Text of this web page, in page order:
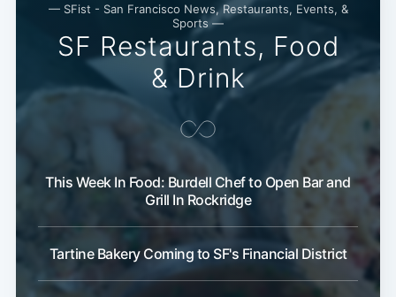
— SFist - San Francisco News, Restaurants, Events, &
Sports —
SF Restaurants, Food
& Drink
This Week In Food: Burdell Chef to Open Bar and
Grill In Rockridge
Tartine Bakery Coming to SF's Financial District